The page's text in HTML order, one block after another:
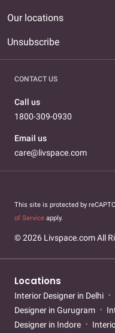
Our locations
Unsubscribe
CONTACT US
Call us
1800-309-0930
Email us
care@livspace.com
This site is protected by
of Service apply.
© 2026 Livspace.com All
Locations
Interior Designer in Delhi
Designer in Gurugram
Designer in Indore